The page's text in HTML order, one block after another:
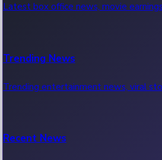
Latest box office news, movie
Trending News
Trending entertainment news, viral
Recent News